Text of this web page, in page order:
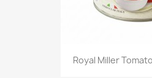
Royal Miller